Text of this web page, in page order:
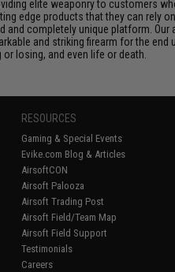
elite weaponry to customers
edge products that they can rely
and completely unique platform.
and striking firearm for the
losing, and even life or death.
RESOURCES
Gaming & Special Events
Evike.com Blog & Articles
AirsoftCON
Airsoft Palooza
Airsoft Trading Post
Airsoft Field/Team Map
Airsoft Field Support
Testimonials
Careers